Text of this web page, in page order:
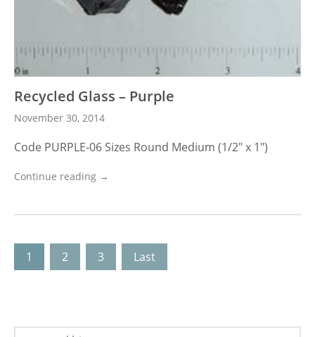
Recycled Glass – Purple
November 30, 2014
Code PURPLE-06 Sizes Round Medium (1/2″ x 1″)
Continue reading →
1 2 3 Last